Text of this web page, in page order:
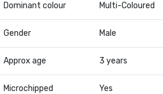
Dominant colour Multi-Coloured
Gender Male
Approx age 3 years
Microchipped Yes